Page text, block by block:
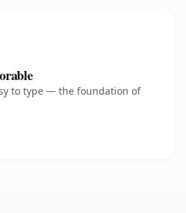
to type — the foundation of